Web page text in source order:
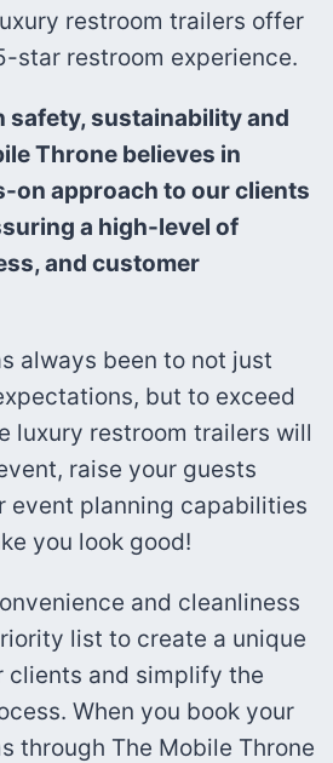
restroom trailers offer
star restroom experience.
safety, sustainability and
Throne believes in
on approach to our clients
a high-level of
and customer
always been to not just
but to exceed
luxury restroom trailers will
raise your guests
event planning capabilities
you look good!
and cleanliness
list to create a unique
clients and simplify the
When you book your
through The Mobile Throne